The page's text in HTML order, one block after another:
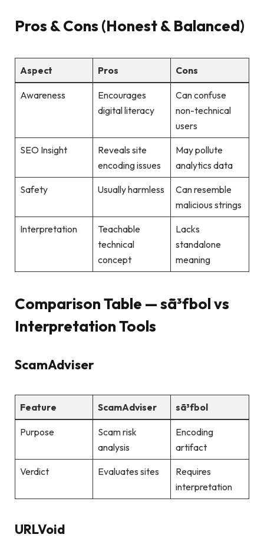
Pros & Cons (Honest & Balanced)
Aspect Pros Cons
Awareness
Encourages
digital literacy
Can confuse
non-technical
users
SEO Insight
Reveals site
encoding issues
May pollute
analytics data
Safety Usually harmless
Can resemble
malicious strings
Interpretation
Teachable
technical
concept
Lacks
standalone
meaning
Comparison Table — sã³fbol vs
Interpretation Tools
ScamAdviser
Feature ScamAdviser sã³fbol
Purpose
Scam risk
analysis
Encoding
artifact
Verdict Evaluates sites
Requires
interpretation
URLVoid